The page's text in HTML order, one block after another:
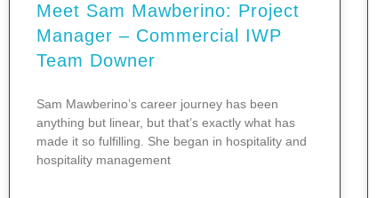
Meet Sam Mawberino: Project
Manager – Commercial IWP
Team Downer
Sam Mawberino’s career journey has been
anything but linear, but that’s exactly what has
made it so fulfilling. She began in hospitality and
hospitality management